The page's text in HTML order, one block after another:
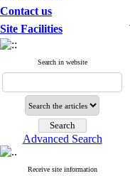
Contact us
Site Facilities
Search in website
Advanced Search
Receive site information